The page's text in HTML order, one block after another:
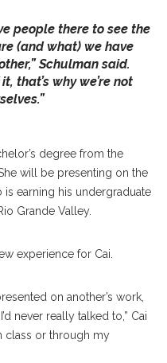
people there to see the
(and what) we have
Schulman said.
that’s why we’re not
degree from the
will be presenting on the
earning his undergraduate
Grande Valley.
experience for Cai.
on another’s work,
never really talked to,” Cai
class or through my